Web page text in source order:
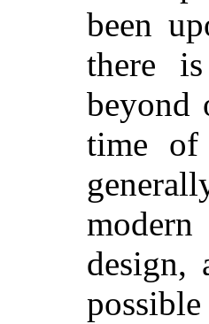
been
there
beyond
time of
design,